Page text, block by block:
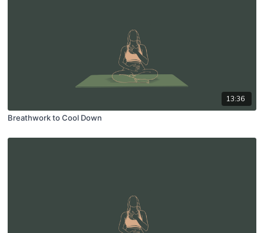
13:36
Breathwork to Cool Down